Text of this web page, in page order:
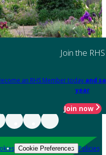
Join the RHS
an RHS Member today and
year
Join now
Cookie Preferences Policies